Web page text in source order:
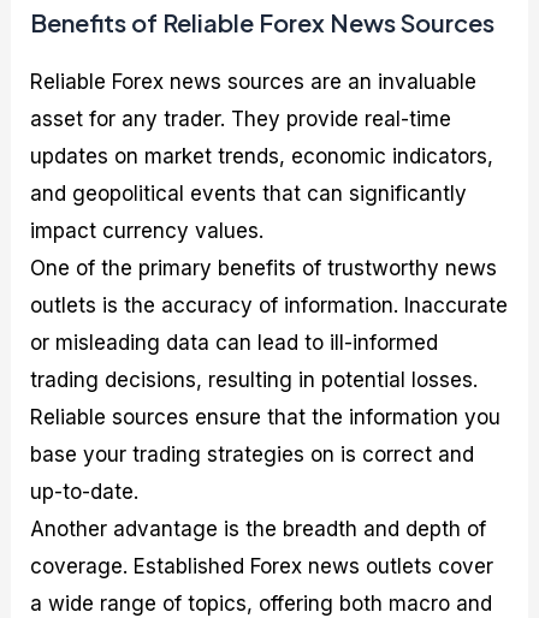
Benefits of Reliable Forex News Sources
Reliable Forex news sources are an invaluable
asset for any trader. They provide real-time
updates on market trends, economic indicators,
and geopolitical events that can significantly
impact currency values.
One of the primary benefits of trustworthy news
outlets is the accuracy of information. Inaccurate
or misleading data can lead to ill-informed
trading decisions, resulting in potential losses.
Reliable sources ensure that the information you
base your trading strategies on is correct and
up-to-date.
Another advantage is the breadth and depth of
coverage. Established Forex news outlets cover
a wide range of topics, offering both macro and